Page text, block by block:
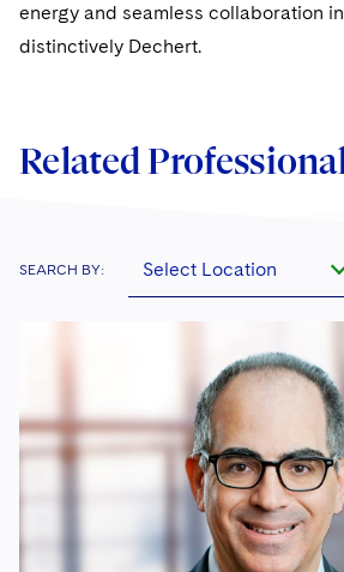
energy and seamless collaboration
distinctively Dechert.
Related
SEARCH BY: Select Location